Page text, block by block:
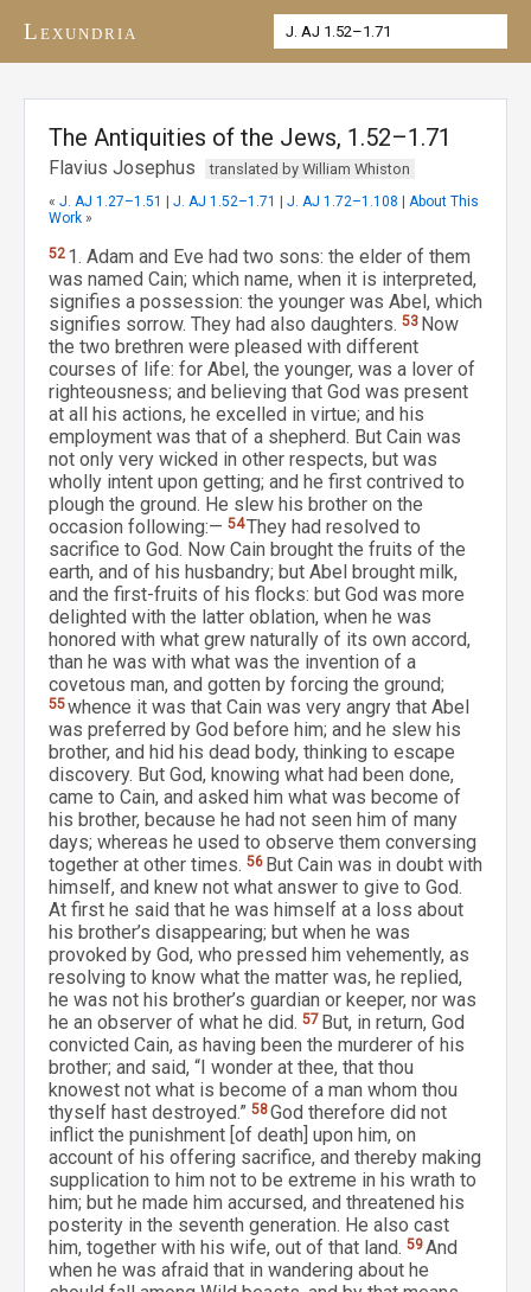
Lexundria
The Antiquities of the Jews, 1.52–1.71
Flavius Josephus translated by William Whiston
« J. AJ 1.27–1.51 J. AJ 1.52–1.71 J. AJ 1.72–1.108
About This
Work »
52 1. Adam and Eve had two sons: the elder of them
was named Cain; which name, when it is interpreted,
signifies a possession: the younger was Abel, which
signifies sorrow. They had also daughters. 53 Now
the two brethren were pleased with different
courses of life: for Abel, the younger, was a lover of
righteousness; and believing that God was present
at all his actions, he excelled in virtue; and his
employment was that of a shepherd. But Cain was
not only very wicked in other respects, but was
wholly intent upon getting; and he first contrived to
plough the ground. He slew his brother on the
occasion following:— 54They had resolved to
sacrifice to God. Now Cain brought the fruits of the
earth, and of his husbandry; but Abel brought milk,
and the first-fruits of his flocks: but God was more
delighted with the latter oblation, when he was
honored with what grew naturally of its own accord,
than he was with what was the invention of a
covetous man, and gotten by forcing the ground;
55whence it was that Cain was very angry that Abel
was preferred by God before him; and he slew his
brother, and hid his dead body, thinking to escape
discovery. But God, knowing what had been done,
came to Cain, and asked him what was become of
his brother, because he had not seen him of many
days; whereas he used to observe them conversing
together at other times. 56 But Cain was in doubt with
himself, and knew not what answer to give to God.
At first he said that he was himself at a loss about
his brother’s disappearing; but when he was
provoked by God, who pressed him vehemently, as
resolving to know what the matter was, he replied,
he was not his brother’s guardian or keeper, nor was
he an observer of what he did. 57 But, in return, God
convicted Cain, as having been the murderer of his
brother; and said, “I wonder at thee, that thou
knowest not what is become of a man whom thou
thyself hast destroyed.” 58God therefore did not
inflict the punishment [of death] upon him, on
account of his offering sacrifice, and thereby making
supplication to him not to be extreme in his wrath to
him; but he made him accursed, and threatened his
posterity in the seventh generation. He also cast
him, together with his wife, out of that land. 59And
when he was afraid that in wandering about he